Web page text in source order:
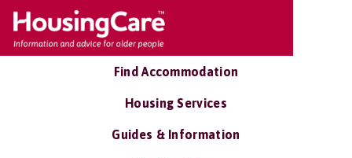
Find Accommodation
Housing Services
Guides & Information